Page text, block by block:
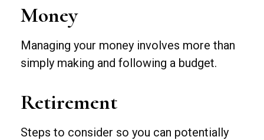
Money
Managing your money involves more than
simply making and following a budget.
Retirement
Steps to consider so you can potentially